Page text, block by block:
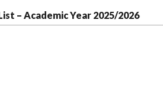
– Academic Year 2025/2026